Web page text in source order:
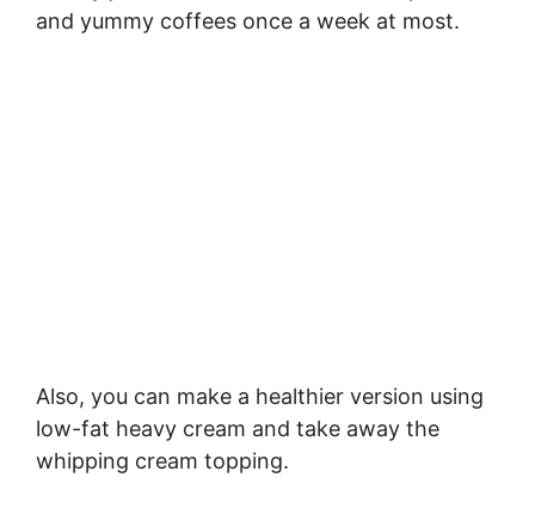
and yummy coffees once a week at most.
Also, you can make a healthier version using
low-fat heavy cream and take away the
whipping cream topping.